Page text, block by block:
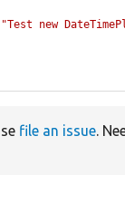
"Test new
file an issue.